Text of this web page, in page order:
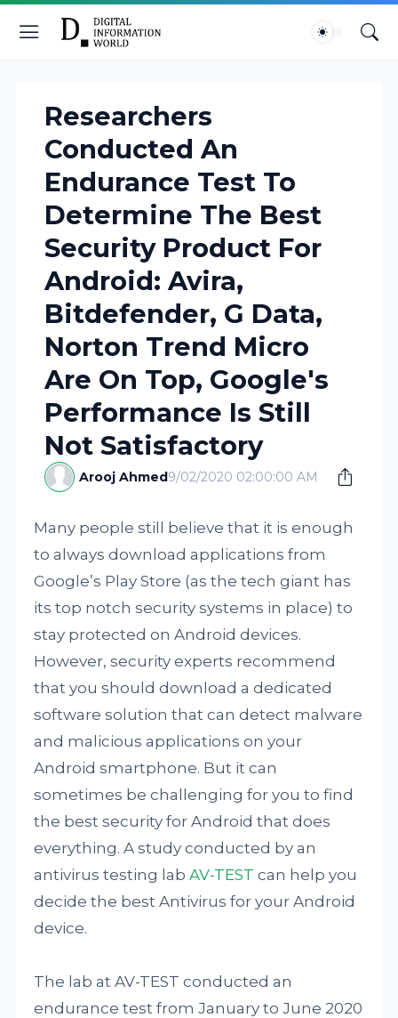
Researchers
Conducted An
Endurance Test To
Determine The Best
Security Product For
Android: Avira,
Bitdefender, G Data,
Norton Trend Micro
Are On Top, Google's
Performance Is Still
Not Satisfactory
Arooj Ahmed9/02/2020 02:00:00 AM
Many people still believe that it is enough
to always download applications from
Google’s Play Store (as the tech giant has
its top notch security systems in place) to
stay protected on Android devices.
However, security experts recommend
that you should download a dedicated
software solution that can detect malware
and malicious applications on your
Android smartphone. But it can
sometimes be challenging for you to find
the best security for Android that does
everything. A study conducted by an
antivirus testing labAV-TEST can help you
decide the best Antivirus for your Android
device.
The lab at AV-TEST conducted an
endurance test from January to June 2020